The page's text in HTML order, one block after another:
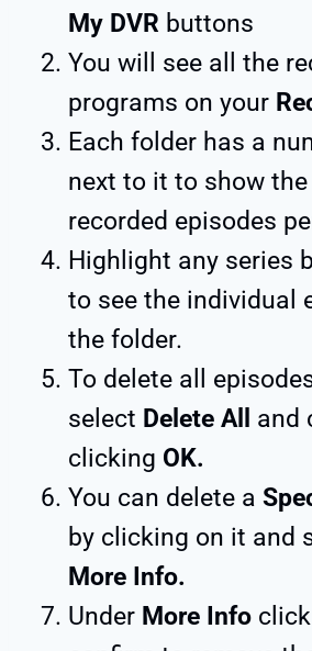
My DVR buttons
You will see all the
programs on your
Each folder has a
next to it to show
recorded episodes
Highlight any series
to see the individual
the folder.
To delete all
select Delete All
and
clicking OK.
You can delete a
by clicking on it and
More Info.
Under More Info